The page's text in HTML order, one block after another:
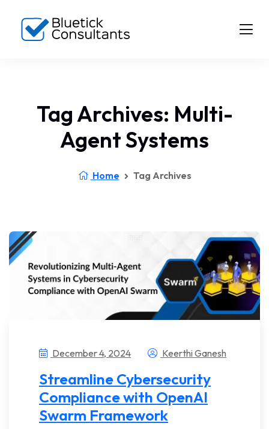
Tag Archives: Multi-
Agent Systems
Home Tag Archives
December 4, 2024 Keerthi Ganesh
Streamline Cybersecurity
Compliance with OpenAI
Swarm Framework